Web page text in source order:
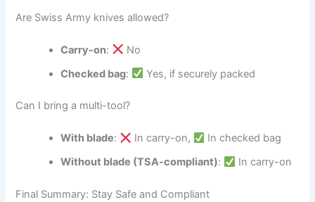
Are Swiss Army knives allowed?
Carry-on:
No
Checked bag: Yes, if securely packed
Can I bring a multi-tool?
With blade: In carry-on,
In checked bag
Without blade (TSA-compliant): In carry-on
Final Summary: Stay Safe and Compliant